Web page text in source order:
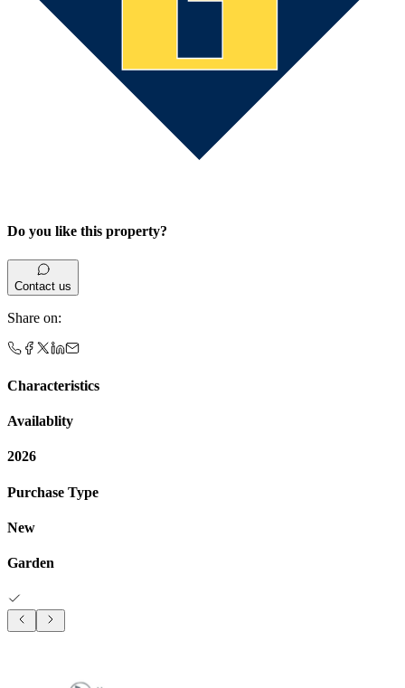
Do you like this property?
Contact us
Share on:
Characteristics
Availablity
2026
Purchase Type
New
Garden